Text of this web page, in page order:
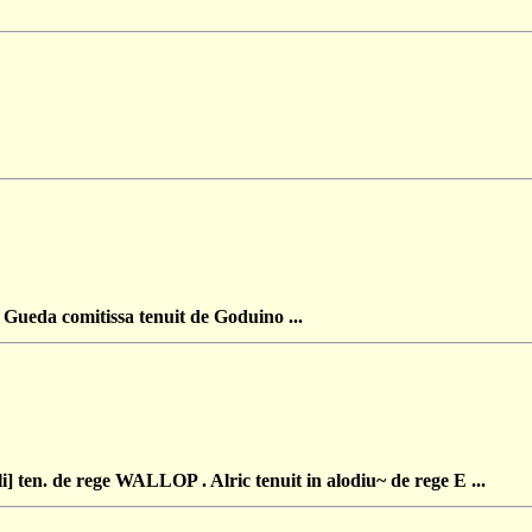
comitissa tenuit de Goduino ...
de rege WALLOP . Alric tenuit in alodiu~ de rege E ...